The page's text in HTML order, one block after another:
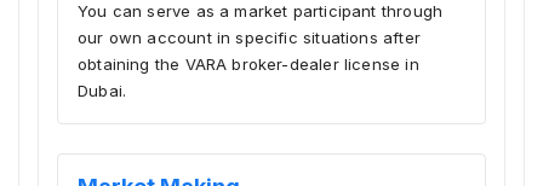
You can serve as a market participant through
our own account in specific situations after
obtaining the VARA broker-dealer license in
Dubai.